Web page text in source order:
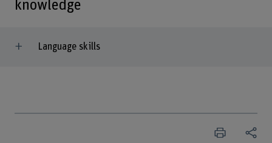
knowledge
Language skills